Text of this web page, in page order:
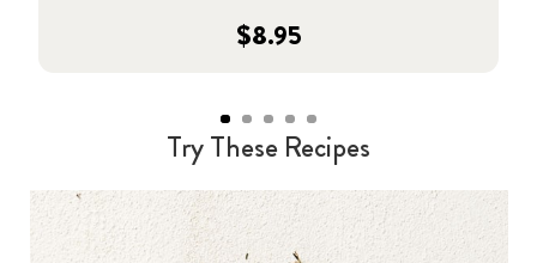
$8.95
Try These Recipes